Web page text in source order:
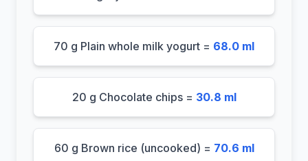
70 g Plain whole milk yogurt = 68.0 ml
20 g Chocolate chips = 30.8 ml
60 g Brown rice (uncooked) = 70.6 ml